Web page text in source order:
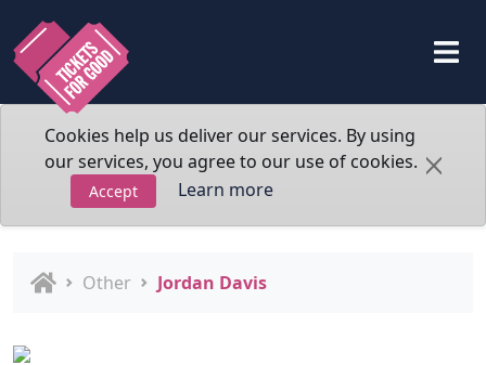
Cookies help us deliver our services. By using
our services, you agree to our use of cookies.
Accept Learn more
Other Jordan Davis